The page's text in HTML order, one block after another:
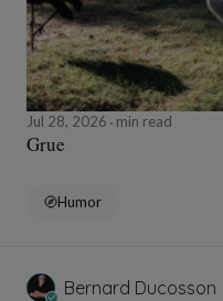
Jul 28, 2026 min read
Grue
Humor
Bernard Ducosson